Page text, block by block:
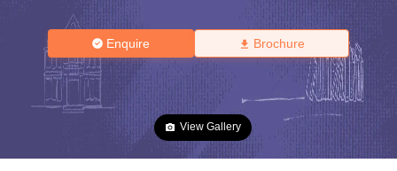
Enquire Brochure
View Gallery